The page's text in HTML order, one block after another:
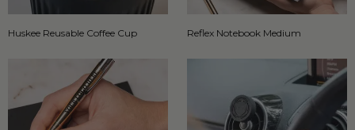
Huskee Reusable Coffee Cup Reflex Notebook Medium